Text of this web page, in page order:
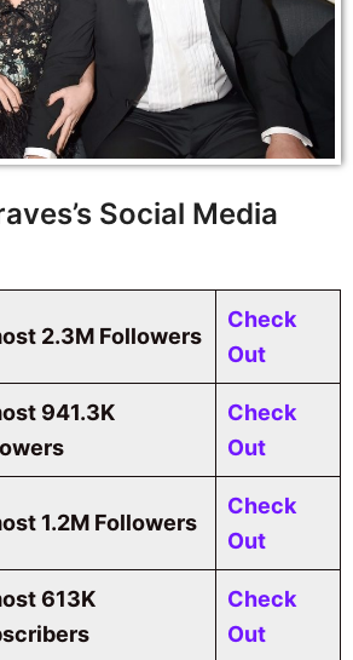
Social Media
2.3M Followers
Check
Out
941.3K
Check
Out
1.2M Followers
Check
Out
613K
Check
Out